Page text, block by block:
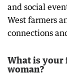
and social
West farmers
connections
What is your
woman?